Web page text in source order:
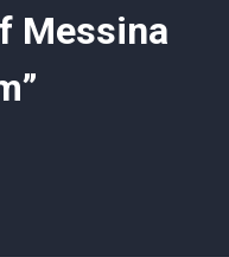
Messina